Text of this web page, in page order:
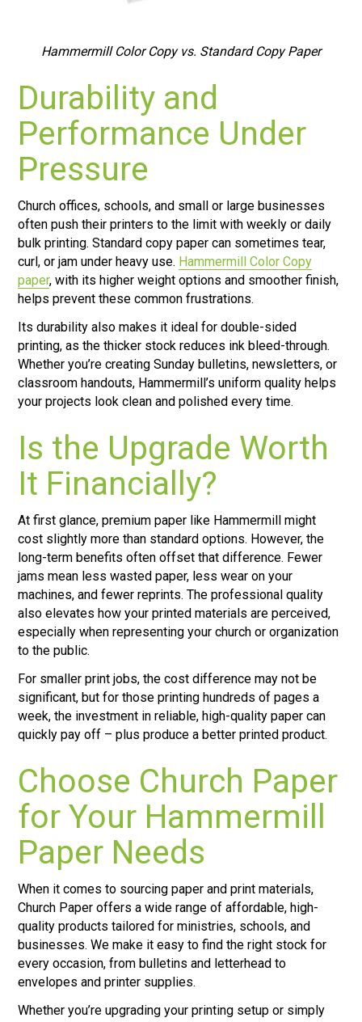
Hammermill Color Copy vs. Standard Copy Paper
Durability and
Performance Under
Pressure
Church offices, schools, and small or large businesses
often push their printers to the limit with weekly or daily
bulk printing. Standard copy paper can sometimes tear,
curl, or jam under heavy use. Hammermill Color Copy
paper, with its higher weight options and smoother finish,
helps prevent these common frustrations.
Its durability also makes it ideal for double-sided
printing, as the thicker stock reduces ink bleed-through.
Whether you’re creating Sunday bulletins, newsletters, or
classroom handouts, Hammermill’s uniform quality helps
your projects look clean and polished every time.
Is the Upgrade Worth
It Financially?
At first glance, premium paper like Hammermill might
cost slightly more than standard options. However, the
long-term benefits often offset that difference. Fewer
jams mean less wasted paper, less wear on your
machines, and fewer reprints. The professional quality
also elevates how your printed materials are perceived,
especially when representing your church or organization
to the public.
For smaller print jobs, the cost difference may not be
significant, but for those printing hundreds of pages a
week, the investment in reliable, high-quality paper can
quickly pay off – plus produce a better printed product.
Choose Church Paper
for Your Hammermill
Paper Needs
When it comes to sourcing paper and print materials,
Church Paper offers a wide range of affordable, high-
quality products tailored for ministries, schools, and
businesses. We make it easy to find the right stock for
every occasion, from bulletins and letterhead to
envelopes and printer supplies.
Whether you’re upgrading your printing setup or simply